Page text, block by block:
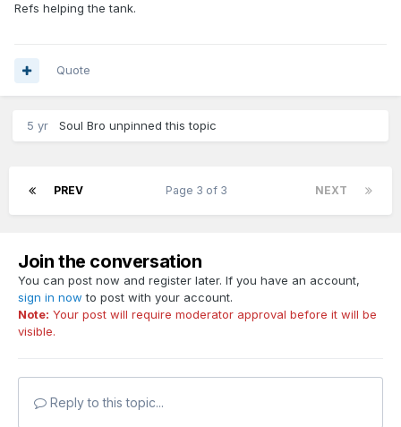
Refs helping the tank.
Quote
5 yr Soul Bro unpinned this topic
PREV NEXT
Page 3 of 3
Join the conversation
You can post now and register later. If you have an account,
sign in now to post with your account.
Note: Your post will require moderator approval before it will be
visible.
Reply to this topic...